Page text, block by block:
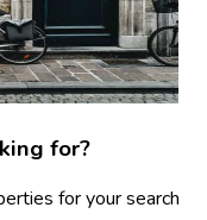
for?
for your search